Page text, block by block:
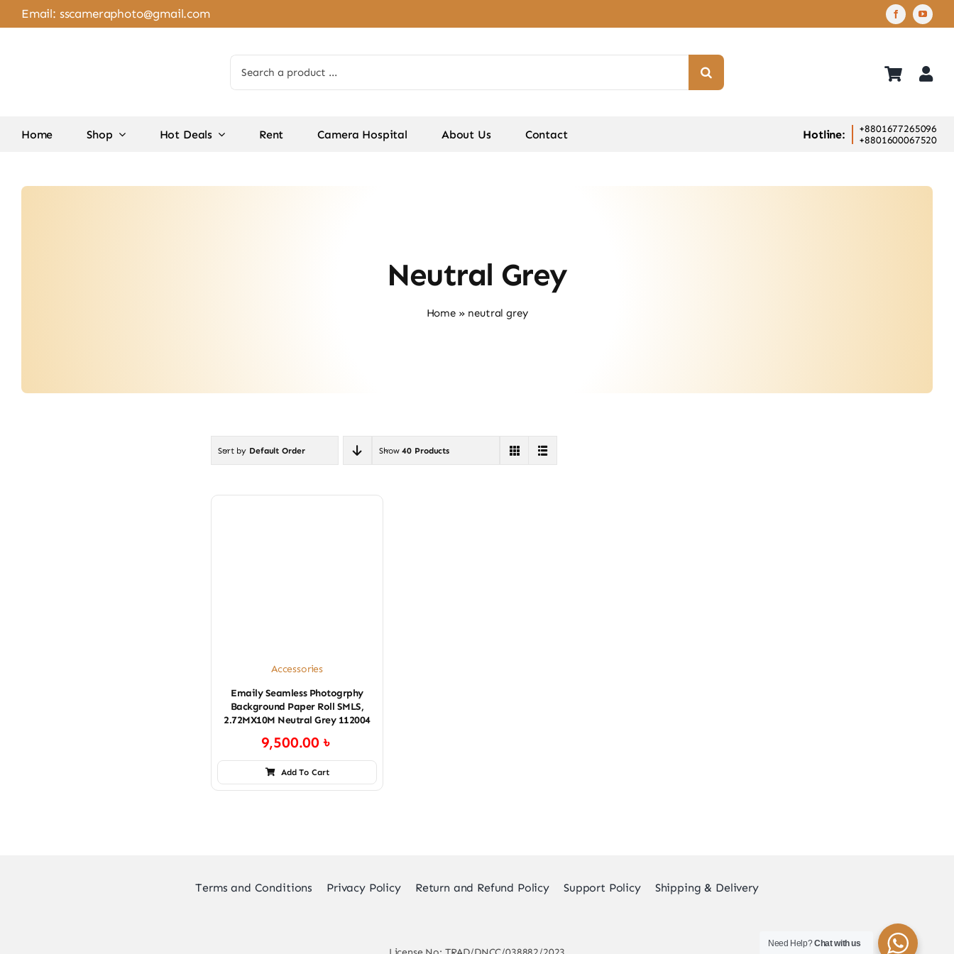
Skip
to
Email: sscameraphoto@gmail.com
for:
Home Shop Hot Deals Rent Camera Hospital About Us Contact Hotline:
+8801677265096
+8801600067520
Neutral Grey
Home» neutral grey
Sort by Default Order Show40 Products
Accessories
Emaily Seamless Photogrphy
Background Paper Roll SMLS,
2.72MX10M Neutral Grey 112004
9,500.00৳
Add To Cart
Terms and Conditions Privacy Policy Return and Refund Policy Support Policy Shipping & Delivery
Need Help?Chat with us